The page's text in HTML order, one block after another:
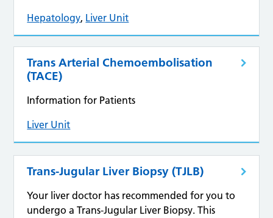
Hepatology, Liver Unit
Trans Arterial Chemoembolisation
(TACE)
Information for Patients
Liver Unit
Trans-Jugular Liver Biopsy (TJLB)
Your liver doctor has recommended for you to
undergo a Trans-Jugular Liver Biopsy. This